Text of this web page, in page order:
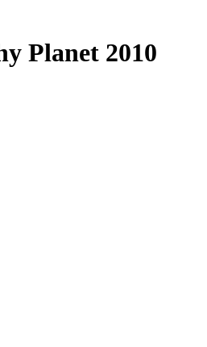
Planet 2010